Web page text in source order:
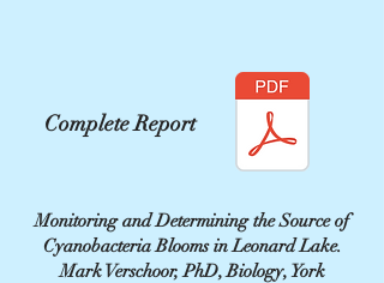
Complete Report
Monitoring and Determining the Source of
Cyanobacteria Blooms in Leonard Lake.
Mark Verschoor, PhD, Biology, York